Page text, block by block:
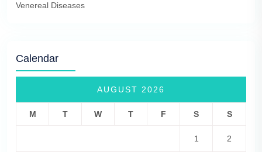
Venereal Diseases
Calendar
AUGUST 2026
M T W T F S S
1 2